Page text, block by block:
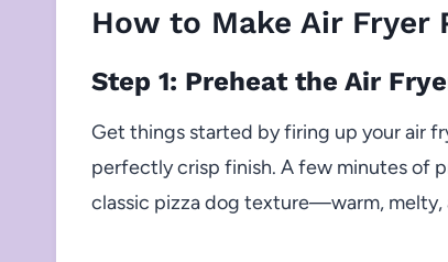
How to Make Air Fryer
Step 1: Preheat the Air
Get things started by firing up your air
perfectly crisp finish. A few minutes of
classic pizza dog texture—warm, melty,